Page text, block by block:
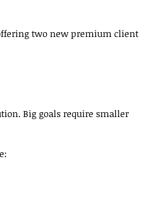
two new premium client
Big goals require smaller